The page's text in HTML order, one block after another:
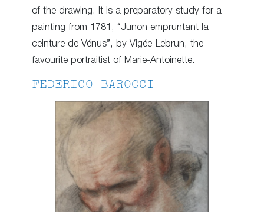
of the drawing. It is a preparatory study for a
painting from 1781, “Junon empruntant la
ceinture de Vénus”, by Vigée-Lebrun, the
favourite portraitist of Marie-Antoinette.
FEDERICO BAROCCI